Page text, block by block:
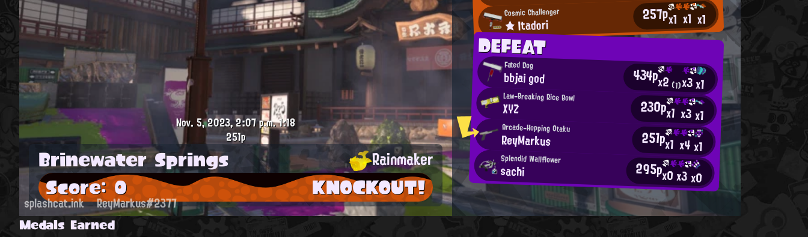
Cosmic Challenger
★ Itadori 257px1 x1 x1
DEFEAT
Fated Dog
bbjai god 434px2(1)x3x1
Law-Breaking Rice Bowl
XYZ 230px1 x3x1
Arcade-Hopping Otaku
ReyMarkus 251px1 x4x1
Splendid Wallflower
sachi 295px0x3x0
Nov. 5, 2023, 2:07 p.m.1:18
251p
Brinewater Springs Rainmaker
Score: 0 KNOCKOUT!
splashcat.ink ReyMarkus#2377
Medals Earned